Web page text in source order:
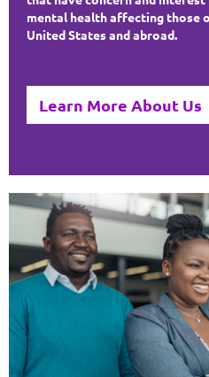
mental health affecting those
United States and abroad.
Learn More About Us